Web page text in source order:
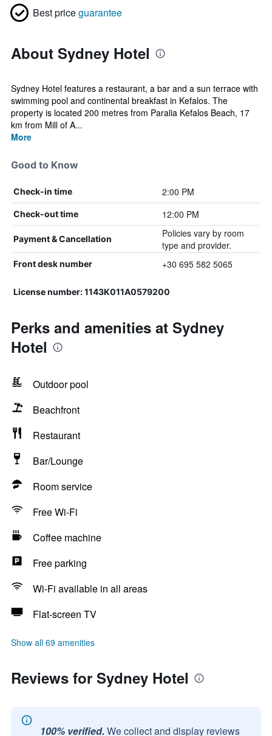
Best priceguarantee
About Sydney Hotel
Sydney Hotel features a restaurant, a bar and a sun terrace with
swimming pool and continental breakfast in Kefalos. The
property is located 200 metres from Paralia Kefalos Beach, 17
km from Mill of A...
More
Good to Know
Check-in time 2:00 PM
Check-out time 12:00 PM
Payment & Cancellation
Policies vary by room
type and provider.
Front desk number +30 695 582 5065
License number: 1143K011A0579200
Perks and amenities at Sydney
Hotel
Outdoor pool
Beachfront
Restaurant
Bar/Lounge
Room service
Free Wi-Fi
Coffee machine
Free parking
Wi-Fi available in all areas
Flat-screen TV
Show all 69 amenities
Reviews for Sydney Hotel
100% verified. We collect and display reviews